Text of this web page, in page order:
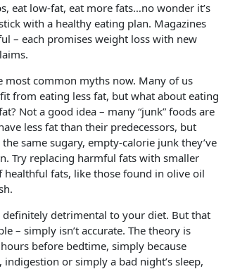
eat low-fat, eat more fats…no wonder it’s
with a healthy eating plan. Magazines
– each promises weight loss with new
most common myths now. Many of us
from eating less fat, but what about eating
Not a good idea – many “junk” foods are
less fat than their predecessors, but
the same sugary, empty-calorie junk they’ve
Try replacing harmful fats with smaller
healthful fats, like those found in olive oil
detrimental to your diet. But that
– simply isn’t accurate. The theory is
before bedtime, simply because
or simply a bad night’s sleep,